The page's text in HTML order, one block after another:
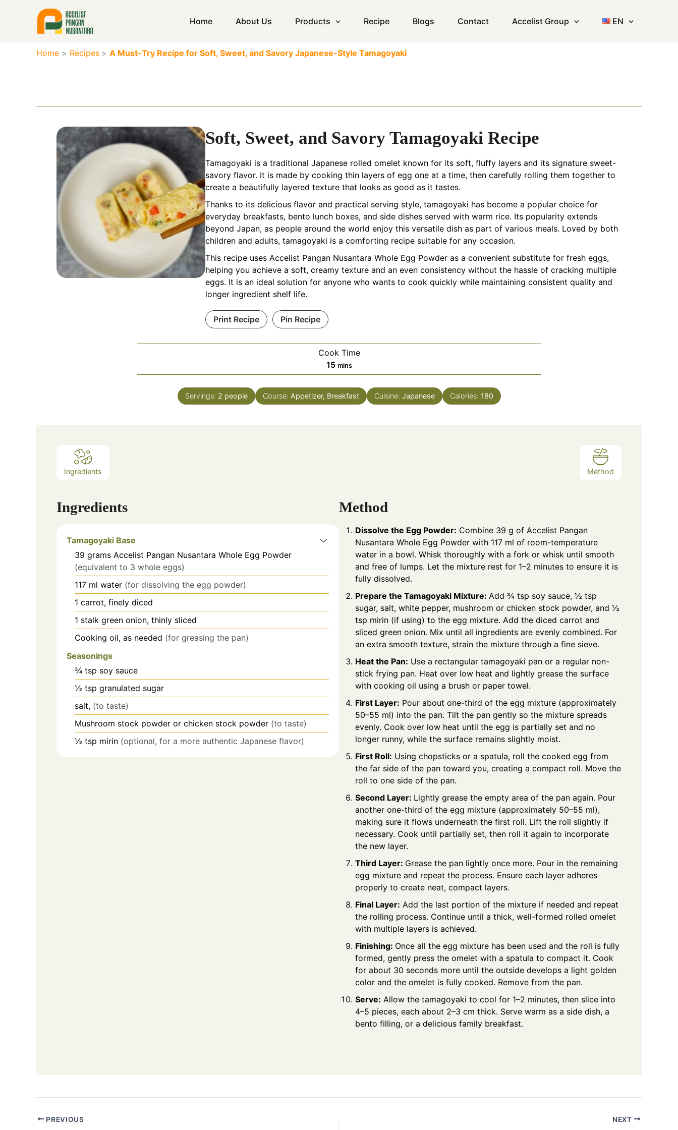
Home About Us Products Recipe Blogs Contact Accelist Group EN
Home Recipes A Must-Try Recipe for Soft, Sweet, and Savory Japanese-Style Tamagoyaki
Soft, Sweet, and Savory Tamagoyaki Recipe
Tamagoyaki is a traditional Japanese rolled omelet known for its soft, fluffy layers and its signature sweet-
savory flavor. It is made by cooking thin layers of egg one at a time, then carefully rolling them together to
create a beautifully layered texture that looks as good as it tastes.
Thanks to its delicious flavor and practical serving style, tamagoyaki has become a popular choice for
everyday breakfasts, bento lunch boxes, and side dishes served with warm rice. Its popularity extends
beyond Japan, as people around the world enjoy this versatile dish as part of various meals. Loved by both
children and adults, tamagoyaki is a comforting recipe suitable for any occasion.
This recipe uses Accelist Pangan Nusantara Whole Egg Powderas a convenient substitute for fresh eggs,
helping you achieve a soft, creamy texture and an even consistency without the hassle of cracking multiple
eggs. It is an ideal solution for anyone who wants to cook quickly while maintaining consistent quality and
longer ingredient shelf life.
Print Recipe Pin Recipe
Cook Time
15minutes
mins
Servings: 2 people Course: Appetizer, Breakfast Cuisine: Japanese Calories: 180
Ingredients Method
Ingredients
Tamagoyaki Base
39 grams Accelist Pangan Nusantara Whole Egg Powder
(equivalent to 3 whole eggs)
117 ml water (for dissolving the egg powder)
1 carrot, finely diced
1 stalk green onion, thinly sliced
Cooking oil, as needed (for greasing the pan)
Seasonings
¾ tsp soy sauce
½ tsp granulated sugar
salt, (to taste)
Mushroom stock powder or chicken stock powder (to taste)
½ tsp mirin (optional, for a more authentic Japanese flavor)
Method
Dissolve the Egg Powder: Combine 39 g of Accelist Pangan
Nusantara Whole Egg Powder with 117 ml of room-temperature
water in a bowl. Whisk thoroughly with a fork or whisk until smooth
and free of lumps. Let the mixture rest for 1–2 minutes to ensure it is
fully dissolved.
Prepare the Tamagoyaki Mixture: Add ¾ tsp soy sauce, ½ tsp
sugar, salt, white pepper, mushroom or chicken stock powder, and ½
tsp mirin (if using) to the egg mixture. Add the diced carrot and
sliced green onion. Mix until all ingredients are evenly combined. For
an extra smooth texture, strain the mixture through a fine sieve.
Heat the Pan: Use a rectangular tamagoyaki pan or a regular non-
stick frying pan. Heat over low heat and lightly grease the surface
with cooking oil using a brush or paper towel.
First Layer: Pour about one-third of the egg mixture (approximately
50–55 ml) into the pan. Tilt the pan gently so the mixture spreads
evenly. Cook over low heat until the egg is partially set and no
longer runny, while the surface remains slightly moist.
First Roll: Using chopsticks or a spatula, roll the cooked egg from
the far side of the pan toward you, creating a compact roll. Move the
roll to one side of the pan.
Second Layer: Lightly grease the empty area of the pan again. Pour
another one-third of the egg mixture (approximately 50–55 ml),
making sure it flows underneath the first roll. Lift the roll slightly if
necessary. Cook until partially set, then roll it again to incorporate
the new layer.
Third Layer: Grease the pan lightly once more. Pour in the remaining
egg mixture and repeat the process. Ensure each layer adheres
properly to create neat, compact layers.
Final Layer: Add the last portion of the mixture if needed and repeat
the rolling process. Continue until a thick, well-formed rolled omelet
with multiple layers is achieved.
Finishing: Once all the egg mixture has been used and the roll is fully
formed, gently press the omelet with a spatula to compact it. Cook
for about 30 seconds more until the outside develops a light golden
color and the omelet is fully cooked. Remove from the pan.
Serve: Allow the tamagoyaki to cool for 1–2 minutes, then slice into
4–5 pieces, each about 2–3 cm thick. Serve warm as a side dish, a
bento filling, or a delicious family breakfast.
PREVIOUS NEXT